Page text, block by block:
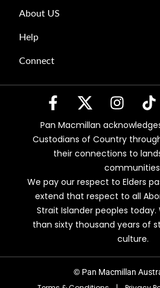
About US
Help
Connect
Pan Macmillan
Custodians of Country
their connections to
We pay our respect to Elders
extend that respect to all
Strait Islander peoples
than sixty thousand years of
culture.
© Pan Macmillan